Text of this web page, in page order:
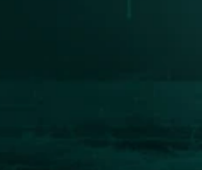
Supporting crew and maintaining